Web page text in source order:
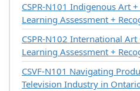
CSPR-N101 Indigenous Art
Learning Assessment +
CSPR-N102 International Art
Learning Assessment +
CSVF-N101 Navigating
Television Industry in